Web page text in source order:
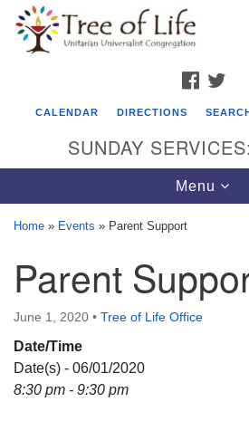
Google
Map
Tree of Life Unitarian
Congregation
8505 Church Street
Phone: (815) 322-2464
office@treeoflifeuu.org
CALENDAR DIRECTIONS
SUNDAY
Toggle
Menu
Home » Events » Parent Support
Parent
June 1, 2020 • Tree of Life Office
Date/Time
Date(s) - 06/01/2020
8:30 pm - 9:30 pm